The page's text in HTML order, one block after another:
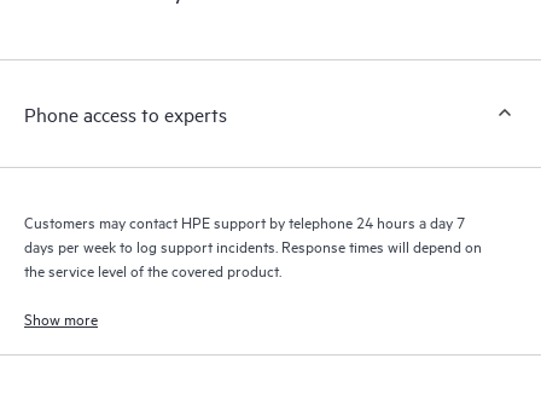
a support incident, as well as providing a portal of curated
to HPE resources who will help drive operational excellence and
Phone access to experts
Customers may contact HPE support by telephone 24 hours a day 7
days per week to log support incidents. Response times will depend on
the service level of the covered product.
Show more